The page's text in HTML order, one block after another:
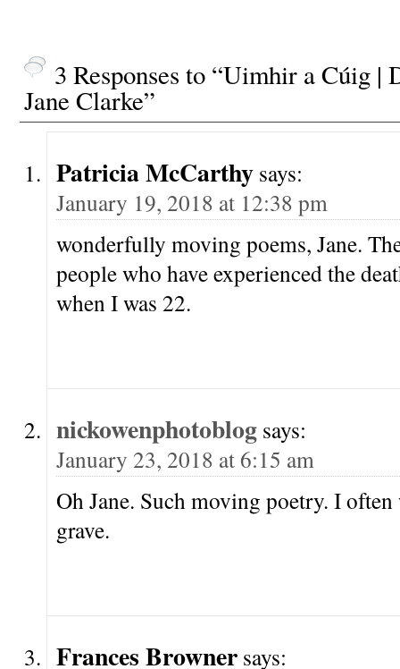
3 Responses to “Uimhir a Cúig
Jane Clarke”
Patricia McCarthy says:
January 19, 2018 at 12:38 pm
wonderfully moving poems, Jane.
people who have experienced the
when I was 22.
nickowenphotoblog says:
January 23, 2018 at 6:15 am
Oh Jane. Such moving poetry. I
grave.
Frances Browner says: